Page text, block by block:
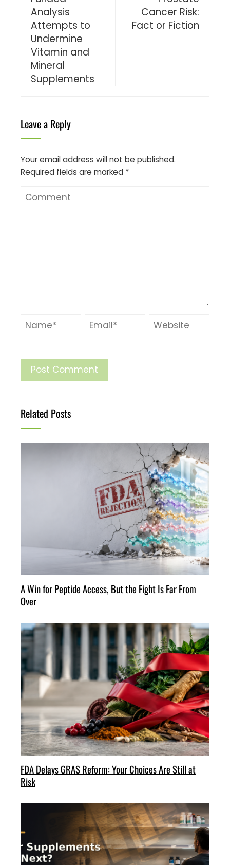
Analysis
Attempts to
Undermine
Vitamin and
Mineral
Supplements
Cancer Risk:
Fact or Fiction
Leave a Reply
Your email address will not be published.
Required fields are marked *
Related Posts
A Win for Peptide Access, But the Fight Is Far From
Over
FDA Delays GRAS Reform: Your Choices Are Still at
Risk